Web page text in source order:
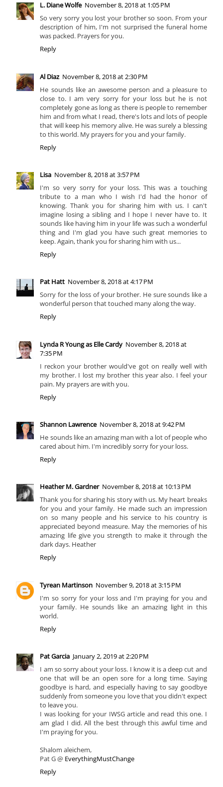
L. Diane Wolfe November 8, 2018 at 1:05 PM
So very sorry you lost your brother so soon. From your
description of him, I'm not surprised the funeral home
was packed. Prayers for you.
Reply
Al Diaz November 8, 2018 at 2:30 PM
He sounds like an awesome person and a pleasure to
close to. I am very sorry for your loss but he is not
completely gone as long as there is people to remember
him and from what I read, there's lots and lots of people
that will keep his memory alive. He was surely a blessing
to this world. My prayers for you and your family.
Reply
Lisa November 8, 2018 at 3:57 PM
I'm so very sorry for your loss. This was a touching
tribute to a man who I wish I'd had the honor of
knowing. Thank you for sharing him with us. I can't
imagine losing a sibling and I hope I never have to. It
sounds like having him in your life was such a wonderful
thing and I'm glad you have such great memories to
keep. Again, thank you for sharing him with us...
Reply
Pat Hatt November 8, 2018 at 4:17 PM
Sorry for the loss of your brother. He sure sounds like a
wonderful person that touched many along the way.
Reply
Lynda R Young as Elle Cardy November 8, 2018 at
7:35 PM
I reckon your brother would've got on really well with
my brother. I lost my brother this year also. I feel your
pain. My prayers are with you.
Reply
Shannon Lawrence November 8, 2018 at 9:42 PM
He sounds like an amazing man with a lot of people who
cared about him. I'm incredibly sorry for your loss.
Reply
Heather M. Gardner November 8, 2018 at 10:13 PM
Thank you for sharing his story with us. My heart breaks
for you and your family. He made such an impression
on so many people and his service to his country is
appreciated beyond measure. May the memories of his
amazing life give you strength to make it through the
dark days. Heather
Reply
Tyrean Martinson November 9, 2018 at 3:15 PM
I'm so sorry for your loss and I'm praying for you and
your family. He sounds like an amazing light in this
world.
Reply
Pat Garcia January 2, 2019 at 2:20 PM
I am so sorry about your loss. I know it is a deep cut and
one that will be an open sore for a long time. Saying
goodbye is hard, and especially having to say goodbye
suddenly from someone you love that you didn't expect
to leave you.
I was looking for your IWSG article and read this one. I
am glad I did. All the best through this awful time and
I'm praying for you.
Shalom aleichem,
Pat G @ EverythingMustChange
Reply